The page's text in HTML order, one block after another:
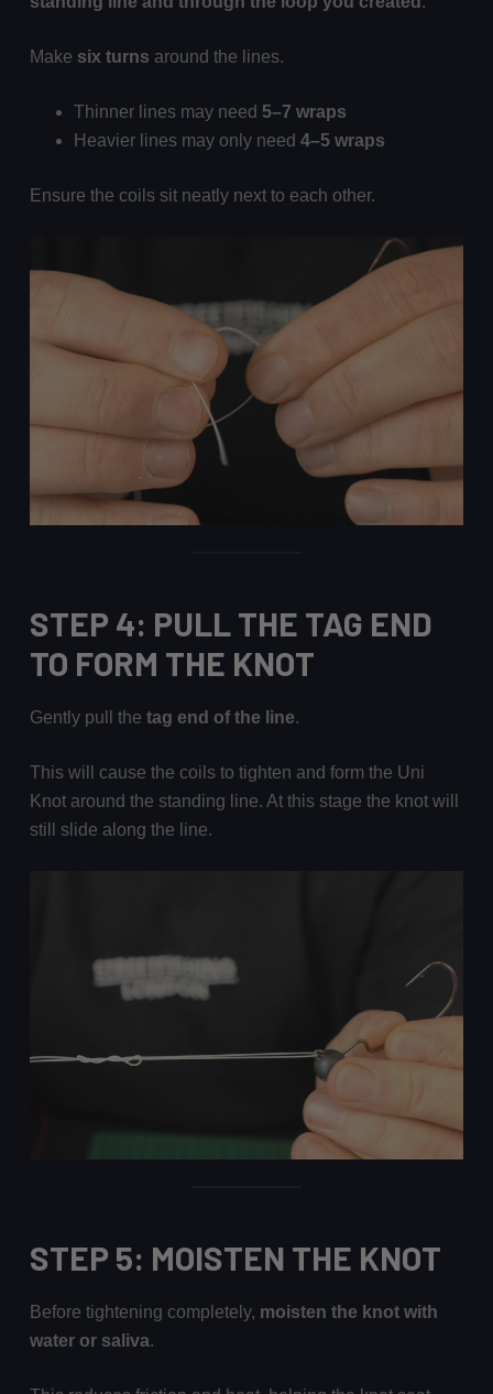
Make six turns around the lines.
Thinner lines may need 5–7 wraps
Heavier lines may only need 4–5 wraps
Ensure the coils sit neatly next to each other.
STEP 4: PULL THE TAG END
TO FORM THE KNOT
Gently pull the tag end of the line.
This will cause the coils to tighten and form the Uni
Knot around the standing line. At this stage the knot will
still slide along the line.
STEP 5: MOISTEN THE KNOT
Before tightening completely, moisten the knot with
water or saliva.